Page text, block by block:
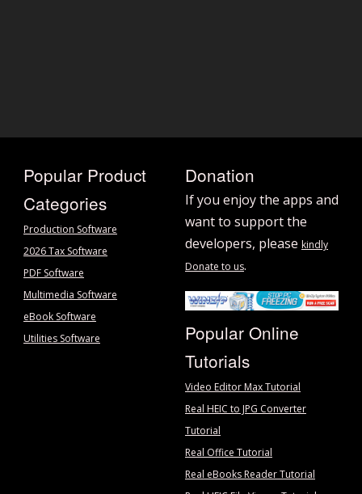
Popular Product
Categories
Production Software
2026 Tax Software
PDF Software
Multimedia Software
eBook Software
Utilities Software
Donation
If you enjoy the apps and
want to support the
developers, please kindly
Donate to us.
Popular Online
Tutorials
Video Editor Max Tutorial
Real HEIC to JPG Converter
Tutorial
Real Office Tutorial
Real eBooks Reader Tutorial